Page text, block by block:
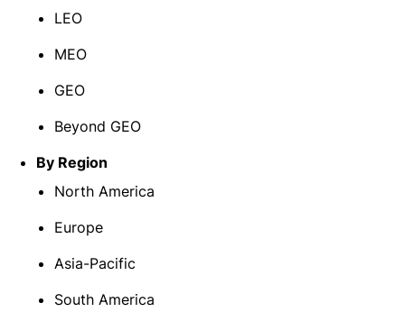
LEO
MEO
GEO
Beyond GEO
By Region
North America
Europe
Asia-Pacific
South America